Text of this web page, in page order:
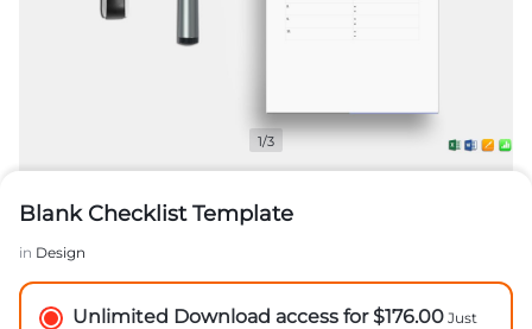
1/3
Blank Checklist Template
in Design
Unlimited Download access for $176.00 Just